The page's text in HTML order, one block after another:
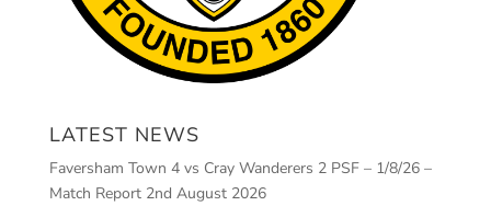
LATEST NEWS
Faversham Town 4 vs Cray Wanderers 2 PSF – 1/8/26 –
Match Report 2nd August 2026